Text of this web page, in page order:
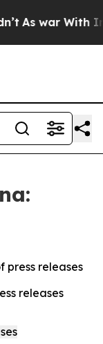
As war With
press releases
releases